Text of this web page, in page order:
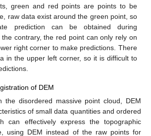
green and red points are points to be
raw data exist around the green point, so
prediction can be obtained during
contrary, the red point can only rely on
right corner to make predictions. There
in the upper left corner, so it is difficult to
of DEM
the disordered massive point cloud, DEM
of small data quantities and ordered
can effectively express the topographic
using DEM instead of the raw points for